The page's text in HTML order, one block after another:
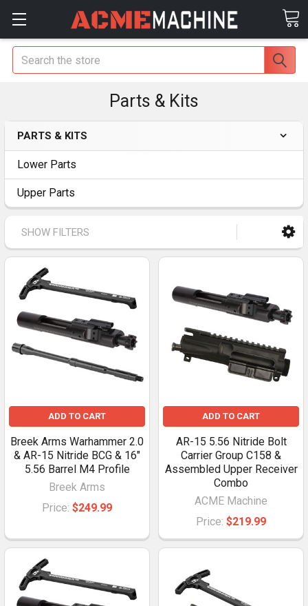
Search
Parts & Kits
PARTS & KITS
Lower Parts
Upper Parts
SHOW FILTERS
ADD TO CART
Breek Arms Warhammer 2.0
& AR-15 Nitride BCG & 16"
5.56 Barrel M4 Profile
Breek Arms
Price: $249.99
ADD TO CART
AR-15 5.56 Nitride Bolt
Carrier Group C158 &
Assembled Upper Receiver
Combo
ACME Machine
Price: $219.99